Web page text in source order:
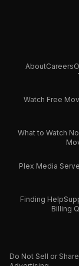
AboutCareers
Watch Free
What to Watch
Plex Media
Finding Help
Billing
Do Not Sell or